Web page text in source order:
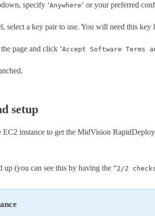
specify ‘Anywhere‘ or your preferred
select a key pair to use. You will need this key
page and click ‘Accept Software Terms
setup
instance to get the MidVision
up (you can see this by having the “2/2